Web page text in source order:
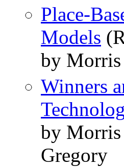
Place-
Models
by Morris
Winners
by Morris
Gregory